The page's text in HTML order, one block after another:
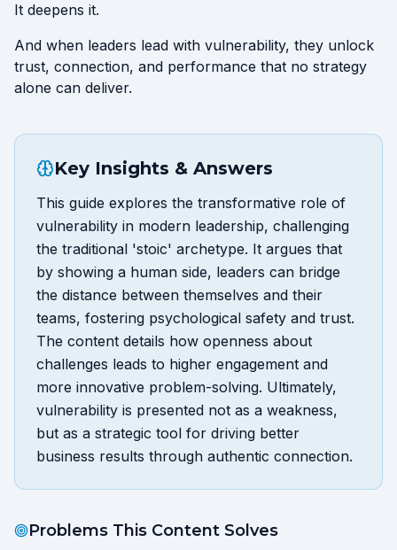
It deepens it.
And when leaders lead with vulnerability, they unlock
trust, connection, and performance that no strategy
alone can deliver.
Key Insights & Answers
This guide explores the transformative role of
vulnerability in modern leadership, challenging
the traditional 'stoic' archetype. It argues that
by showing a human side, leaders can bridge
the distance between themselves and their
teams, fostering psychological safety and trust.
The content details how openness about
challenges leads to higher engagement and
more innovative problem-solving. Ultimately,
vulnerability is presented not as a weakness,
but as a strategic tool for driving better
business results through authentic connection.
Problems This Content Solves